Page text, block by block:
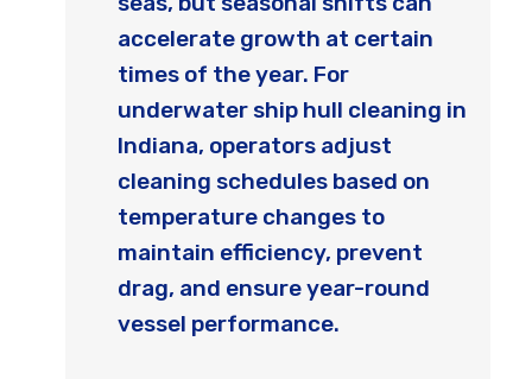
accelerate growth at certain
times of the year. For
underwater ship hull cleaning in
Indiana, operators adjust
cleaning schedules based on
temperature changes to
maintain efficiency, prevent
drag, and ensure year-round
vessel performance.